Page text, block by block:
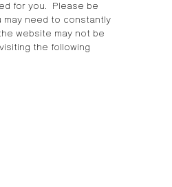
for you. Please be
need to constantly
website may not be
the following